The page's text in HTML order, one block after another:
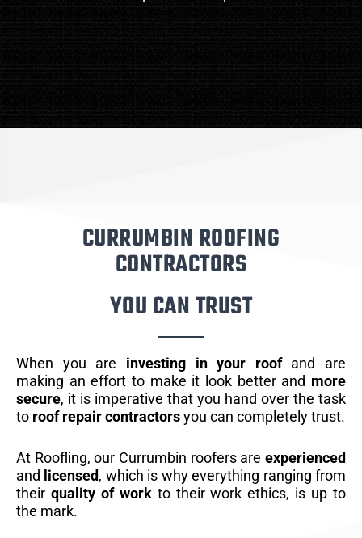
CURRUMBIN ROOFING
CONTRACTORS
YOU CAN TRUST
When you are investing in your roofand are
making an effort to make it look better and more
secure, it is imperative that you hand over the task
to roof repair contractorsyou can completely trust.
At Roofling, our Currumbin roofers are experienced
and licensed, which is why everything ranging from
their quality of workto their work ethics, is up to
the mark.